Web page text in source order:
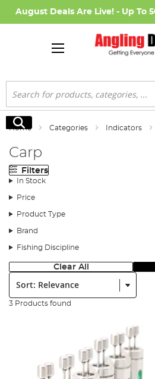
August Deals Are Live! - Up To
Search
Search
Home Categories Indicators
Carp
Filters
In Stock
Price
Product Type
Brand
Fishing Discipline
Clear All
Sort:
3 Products found